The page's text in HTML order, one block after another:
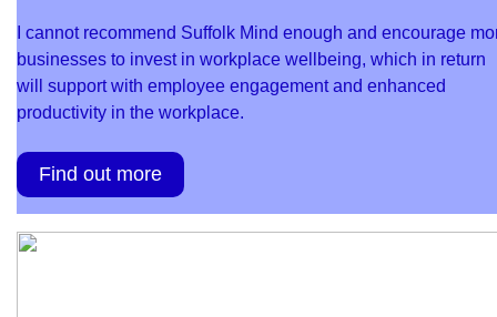
I cannot recommend Suffolk Mind enough and encourage
businesses to invest in workplace wellbeing, which in return
will support with employee engagement and enhanced
productivity in the workplace.
Find out more